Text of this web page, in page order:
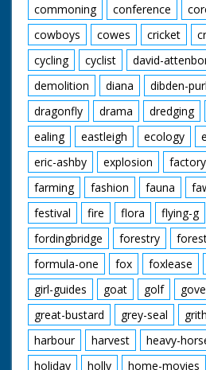
commoning
conference
cowboys
cowes cricket
cycling
cyclist david-
demolition
diana dibden-
dragonfly
drama dredging
ealing
eastleigh ecology
eric-ashby
explosion factory
farming
fashion fauna
festival
fire flora flying-g
fordingbridge
forestry
formula-one
fox foxlease
girl-guides
goat golf
great-bustard
grey-seal
harbour
harvest heavy-
holiday
holly home-movies